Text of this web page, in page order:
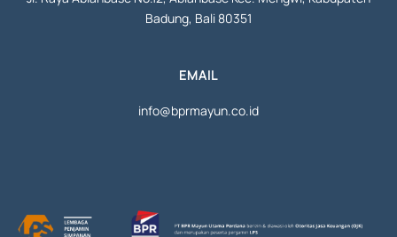
Badung, Bali 80351
EMAIL
info@bprmayun.co.id